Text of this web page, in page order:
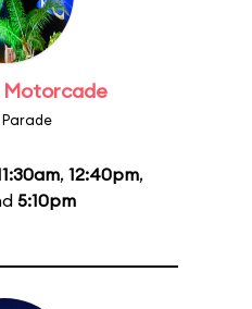
Motorcade
, 12:40pm,
5:10pm